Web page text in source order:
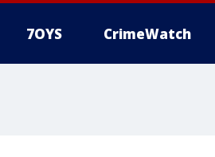
7OYS CrimeWatch